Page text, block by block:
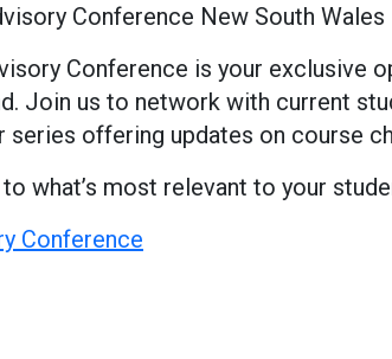
Conference New South Wales
Conference is your exclusive
Join us to network with current
series offering updates on course
to what’s most relevant to your
Conference